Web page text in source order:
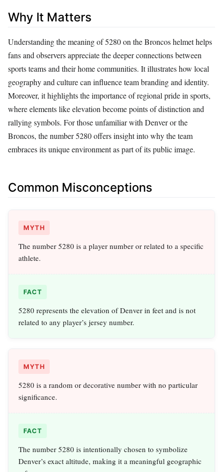
Why It Matters
Understanding the meaning of 5280 on the Broncos helmet helps
fans and observers appreciate the deeper connections between
sports teams and their home communities. It illustrates how local
geography and culture can influence team branding and identity.
Moreover, it highlights the importance of regional pride in sports,
where elements like elevation become points of distinction and
rallying symbols. For those unfamiliar with Denver or the
Broncos, the number 5280 offers insight into why the team
embraces its unique environment as part of its public image.
Common Misconceptions
MYTH
The number 5280 is a player number or related to a specific
athlete.
FACT
5280 represents the elevation of Denver in feet and is not
related to any player’s jersey number.
MYTH
5280 is a random or decorative number with no particular
significance.
FACT
The number 5280 is intentionally chosen to symbolize
Denver’s exact altitude, making it a meaningful geographic